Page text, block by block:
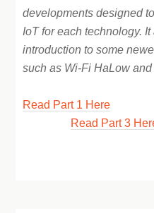
developments designed
IoT for each technology.
introduction to some
such as Wi-Fi HaLow and
Read Part 1 Here
Read Part 3